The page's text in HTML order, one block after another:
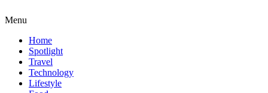
Menu
Home
Spotlight
Travel
Technology
Lifestyle